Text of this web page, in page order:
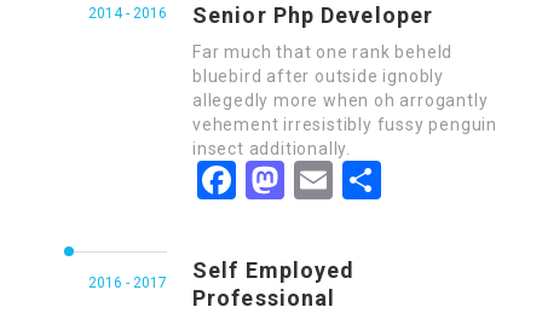
2014 - 2016 Senior Php Developer
Far much that one rank beheld
bluebird after outside ignobly
allegedly more when oh arrogantly
vehement irresistibly fussy penguin
insect additionally.
FacebookMastodonEmail
2016 - 2017
Self Employed
Professional